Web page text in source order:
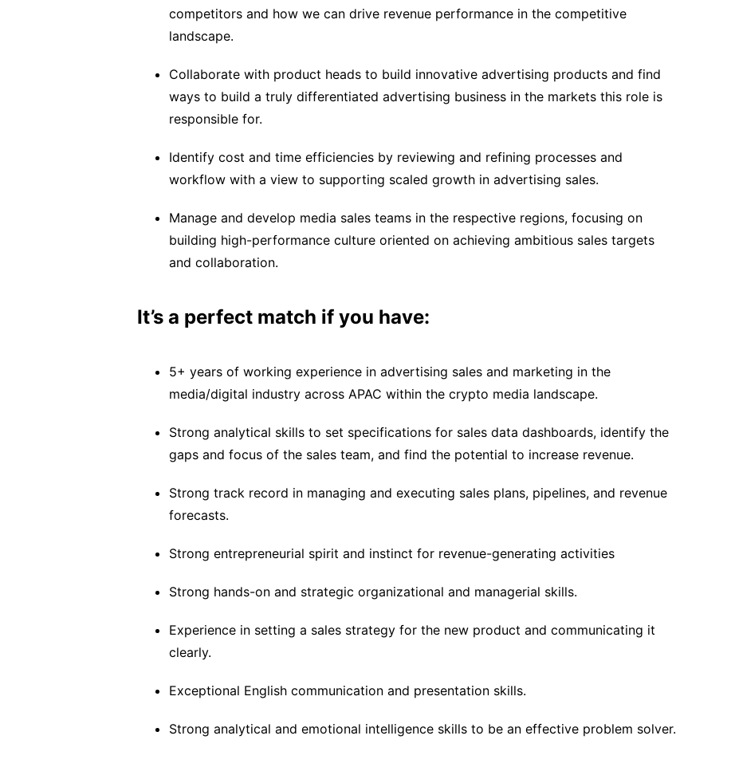
competitors and how we can drive revenue performance in the competitive
landscape.
Collaborate with product heads to build innovative advertising products and find
ways to build a truly differentiated advertising business in the markets this role is
responsible for.
Identify cost and time efficiencies by reviewing and refining processes and
workflow with a view to supporting scaled growth in advertising sales.
Manage and develop media sales teams in the respective regions, focusing on
building high-performance culture oriented on achieving ambitious sales targets
and collaboration.
It’s a perfect match if you have:
5+ years of working experience in advertising sales and marketing in the
media/digital industry across APAC within the crypto media landscape.
Strong analytical skills to set specifications for sales data dashboards, identify the
gaps and focus of the sales team, and find the potential to increase revenue.
Strong track record in managing and executing sales plans, pipelines, and revenue
forecasts.
Strong entrepreneurial spirit and instinct for revenue-generating activities
Strong hands-on and strategic organizational and managerial skills.
Experience in setting a sales strategy for the new product and communicating it
clearly.
Exceptional English communication and presentation skills.
Strong analytical and emotional intelligence skills to be an effective problem solver.